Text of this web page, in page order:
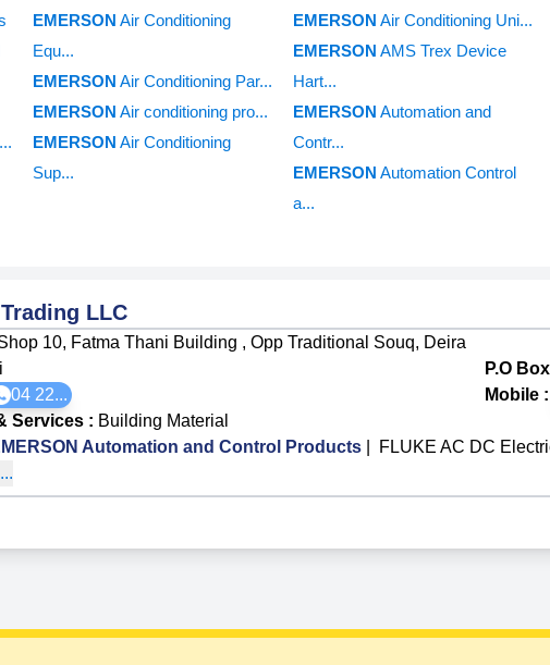
EMERSON Air Conditioning
Equ...
EMERSON Air Conditioning Par...
EMERSON Air conditioning pro...
EMERSON Air Conditioning
Sup...
EMERSON Air Conditioning Uni...
EMERSON AMS Trex Device
Hart...
EMERSON Automation and
Contr...
EMERSON Automation Control
a...
LLC
10, Fatma Thani Building , Opp Traditional Souq, Deira
P.O
04 22... Mobile :
Services : Building Material
Automation and Control Products FLUKE AC DC